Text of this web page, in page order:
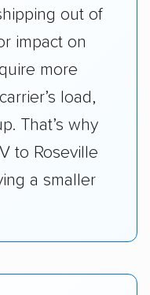
out of
impact on
more
load,
That’s why
to Roseville
a smaller